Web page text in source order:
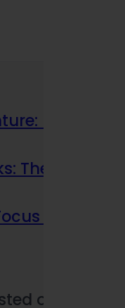
How
The Smart
Benefits
online